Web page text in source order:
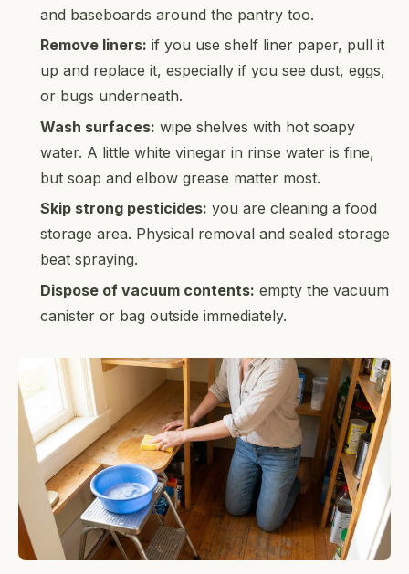
and baseboards around the pantry too.
Remove liners: if you use shelf liner paper, pull it
up and replace it, especially if you see dust, eggs,
or bugs underneath.
Wash surfaces: wipe shelves with hot soapy
water. A little white vinegar in rinse water is fine,
but soap and elbow grease matter most.
Skip strong pesticides: you are cleaning a food
storage area. Physical removal and sealed storage
beat spraying.
Dispose of vacuum contents: empty the vacuum
canister or bag outside immediately.